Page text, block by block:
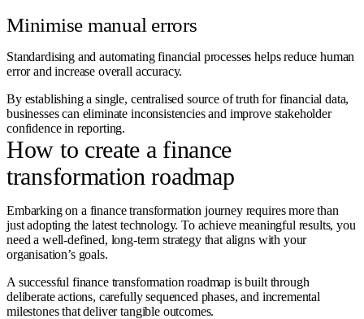
Minimise manual errors
Standardising and automating financial processes helps reduce human
error and increase overall accuracy.
By establishing a single, centralised source of truth for financial data,
businesses can eliminate inconsistencies and improve stakeholder
confidence in reporting.
How to create a finance
transformation roadmap
Embarking on a finance transformation journey requires more than
just adopting the latest technology. To achieve meaningful results, you
need a well-defined, long-term strategy that aligns with your
organisation’s goals.
A successful finance transformation roadmap is built through
deliberate actions, carefully sequenced phases, and incremental
milestones that deliver tangible outcomes.